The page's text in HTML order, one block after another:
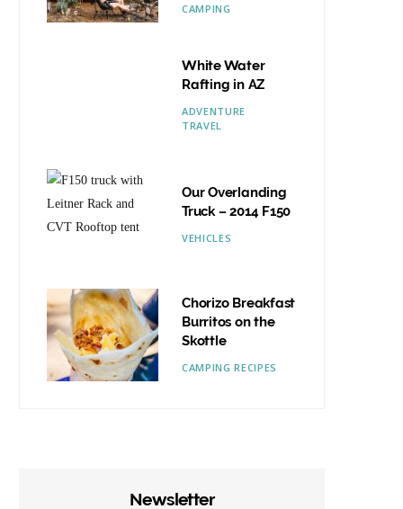
CAMPING
White Water
Rafting in AZ
ADVENTURE
TRAVEL
Our Overlanding
Truck – 2014 F150
VEHICLES
Chorizo Breakfast
Burritos on the
Skottle
CAMPING RECIPES
Newsletter